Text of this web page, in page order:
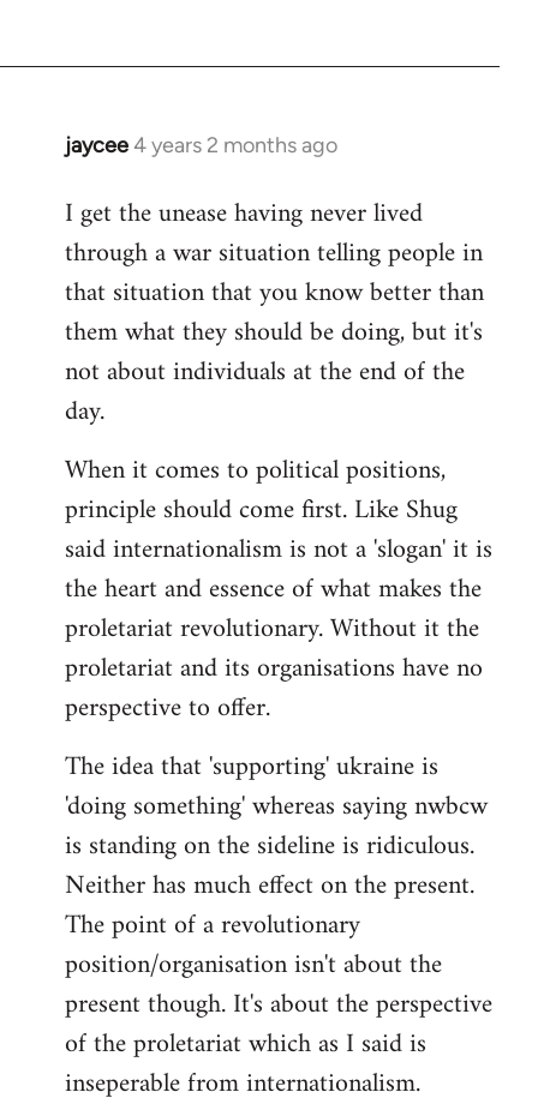
jaycee4 years 2 months ago
I get the unease having never lived
through a war situation telling people in
that situation that you know better than
them what they should be doing, but it's
not about individuals at the end of the
day.
When it comes to political positions,
principle should come first. Like Shug
said internationalism is not a 'slogan' it is
the heart and essence of what makes the
proletariat revolutionary. Without it the
proletariat and its organisations have no
perspective to offer.
The idea that 'supporting' ukraine is
'doing something' whereas saying nwbcw
is standing on the sideline is ridiculous.
Neither has much effect on the present.
The point of a revolutionary
position/organisation isn't about the
present though. It's about the perspective
of the proletariat which as I said is
inseperable from internationalism.